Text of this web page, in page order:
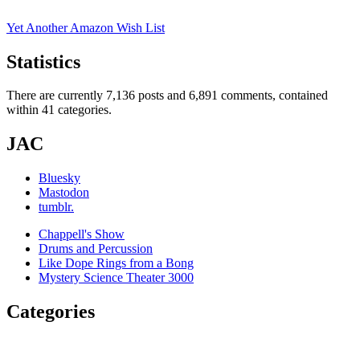
Yet Another Amazon Wish List
Statistics
There are currently 7,136 posts and 6,891 comments, contained
within 41 categories.
JAC
Bluesky
Mastodon
tumblr.
Chappell's Show
Drums and Percussion
Like Dope Rings from a Bong
Mystery Science Theater 3000
Categories